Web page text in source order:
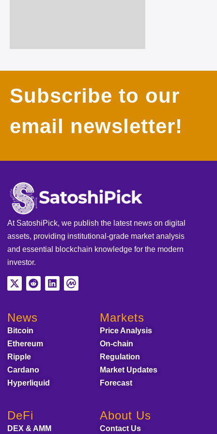
Subscribe to our
email newsletter!
At SatoshiPick, we publish the latest news on digital
assets, providing institutional-grade market analysis
and essential blockchain knowledge for the modern
investor.
News
Bitcoin
Ethereum
Ripple
Cardano
Hyperliquid
Markets
Price Analysis
On-chain
Regulation
Market Updates
Forecast
DeFi
DEX & AMM
About Us
Contact Us